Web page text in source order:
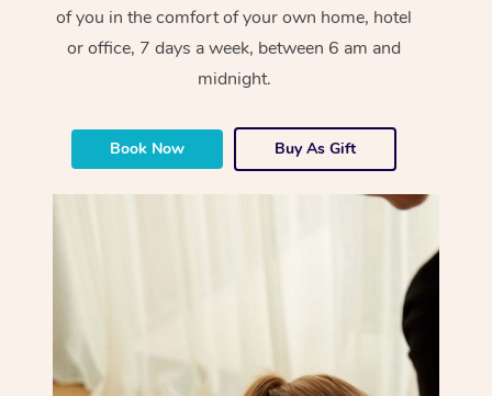
of you in the comfort of your own home, hotel
or office, 7 days a week, between 6 am and
midnight.
Book Now Buy As Gift